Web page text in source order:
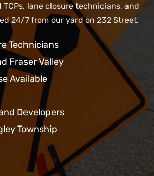
lane closure technicians, and
24/7 from our yard on 232 Street.
Technicians
Fraser Valley
Available
Developers
Township